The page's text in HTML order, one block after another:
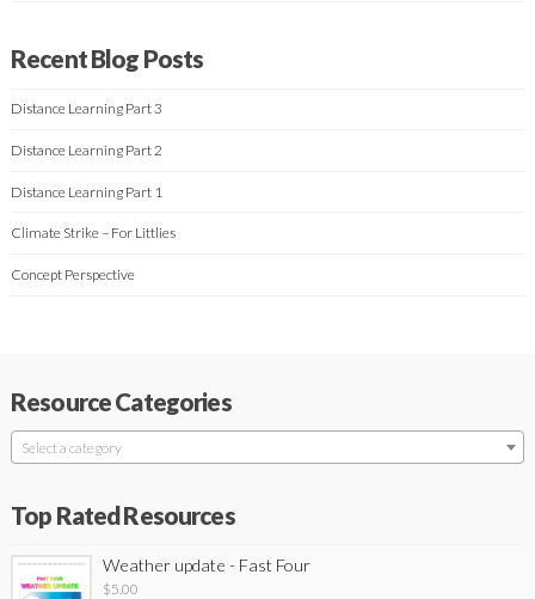
Recent Blog Posts
Distance Learning Part 3
Distance Learning Part 2
Distance Learning Part 1
Climate Strike – For Littlies
Concept Perspective
Resource Categories
Select a category
Top Rated Resources
Weather update - Fast Four
$5.00